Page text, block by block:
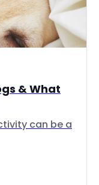
& What
can be a